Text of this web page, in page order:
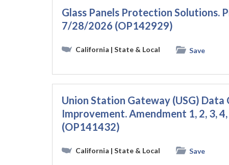
Glass Panels Protection Solutions.
7/28/2026 (OP142929)
California | State & Local Save
Union Station Gateway (USG) Data
Improvement. Amendment 1, 2, 3,
(OP141432)
California | State & Local Save